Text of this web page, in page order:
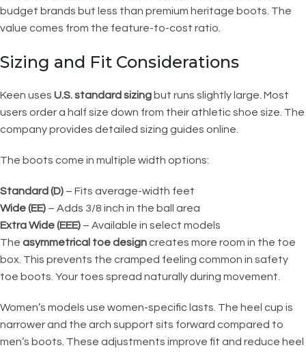
budget brands but less than premium heritage boots. The
value comes from the feature-to-cost ratio.
Sizing and Fit Considerations
Keen uses U.S. standard sizingbut runs slightly large. Most
users order a half size down from their athletic shoe size. The
company provides detailed sizing guides online.
The boots come in multiple width options:
Standard (D) – Fits average-width feet
Wide (EE) – Adds 3/8 inch in the ball area
Extra Wide (EEE) – Available in select models
The asymmetrical toe designcreates more room in the toe
box. This prevents the cramped feeling common in safety
toe boots. Your toes spread naturally during movement.
Women’s models use women-specific lasts. The heel cup is
narrower and the arch support sits forward compared to
men’s boots. These adjustments improve fit and reduce heel